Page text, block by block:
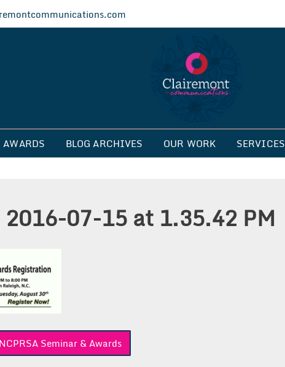
AWARDS BLOG ARCHIVES OUR WORK SERVICES
2016-07-15 at 1.35.42 PM
Seminar & Awards